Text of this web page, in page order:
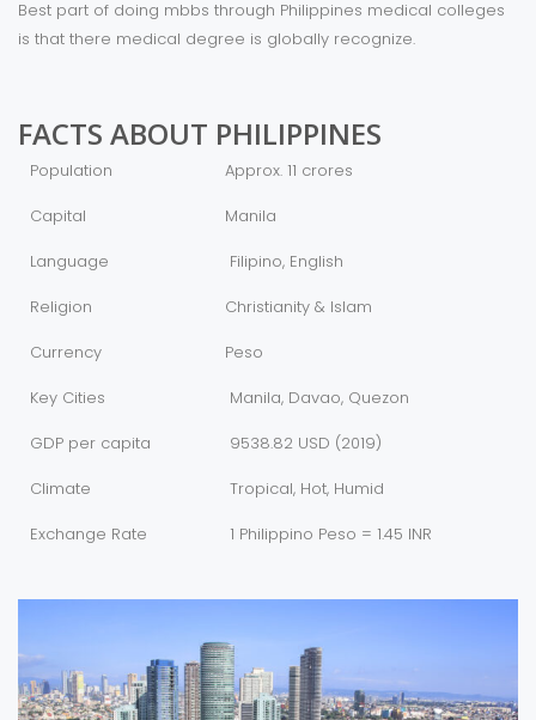
Best part of doing mbbs through Philippines medical colleges
is that there medical degree is globally recognize.
FACTS ABOUT PHILIPPINES
Population
Approx. 11 crores
Capital
Manila
Language
Filipino, English
Religion
Christianity & Islam
Currency
Peso
Key Cities
Manila, Davao, Quezon
GDP per capita
9538.82 USD (2019)
Climate
Tropical, Hot, Humid
Exchange Rate
1 Philippino Peso = 1.45 INR